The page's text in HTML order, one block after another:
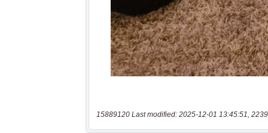
15889120 Last modified: 2025-12-01 13:45:51,